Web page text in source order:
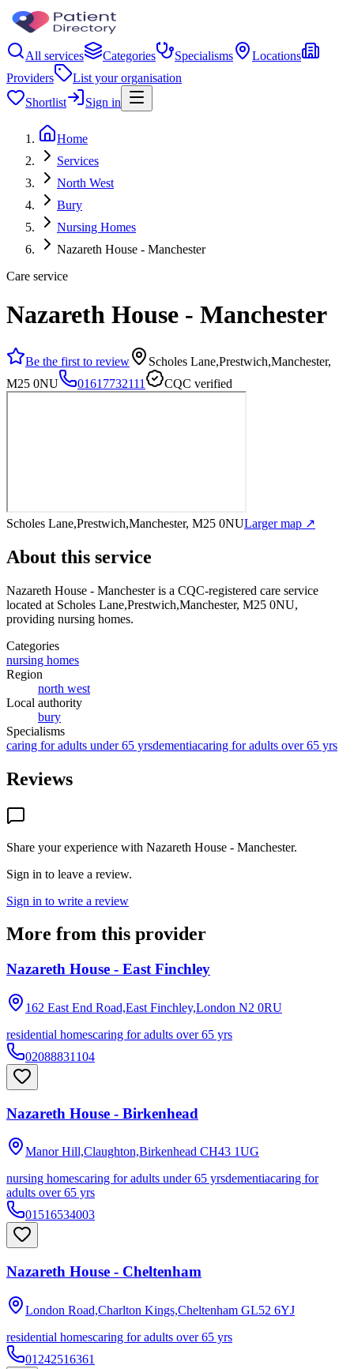
All services Categories Specialisms
Locations
Providers
List your organisation
Shortlist
Sign in
Home
Services
North West
Bury
Nursing Homes
Nazareth House - Manchester
Care service
Nazareth House - Manchester
Be the first to review
Scholes Lane,Prestwich,Manchester,
M25 0NU
01617732111 CQC verified
Scholes Lane,Prestwich,Manchester, M25 0NULarger map ↗
About this service
Nazareth House - Manchesteris a CQC-registered care service
located at Scholes Lane,Prestwich,Manchester, M25 0NU,
providing nursing homes.
Categories
nursing homes
Region
north west
Local authority
bury
Specialisms
caring for adults under 65 yrsdementiacaring for adults over 65 yrs
Reviews
Share your experience with Nazareth House - Manchester.
Sign in to leave a review.
Sign in to write a review
More from this provider
Nazareth House - East Finchley
162 East End Road,East Finchley,London N2 0RU
residential homescaring for adults over 65 yrs
02088831104
Nazareth House - Birkenhead
Manor Hill,Claughton,Birkenhead CH43 1UG
nursing homescaring for adults under 65 yrsdementiacaring for
adults over 65 yrs
01516534003
Nazareth House - Cheltenham
London Road,Charlton Kings,Cheltenham GL52 6YJ
residential homescaring for adults over 65 yrs
01242516361